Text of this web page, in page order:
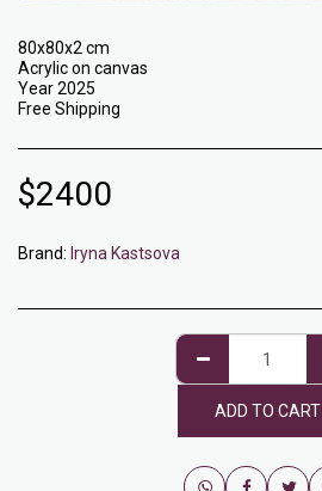
80x80x2 cm
Acrylic on canvas
Year 2025
Free Shipping
$2400
Brand: Iryna Kastsova
ADD TO CART